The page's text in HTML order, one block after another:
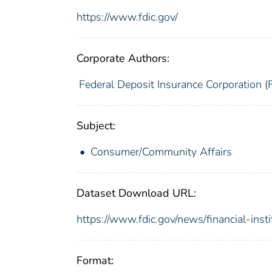
https://www.fdic.gov/
Corporate Authors:
Federal Deposit Insurance Corporation
Subject:
Consumer/Community Affairs
Dataset Download URL:
https://www.fdic.gov/news/financial-
Format: